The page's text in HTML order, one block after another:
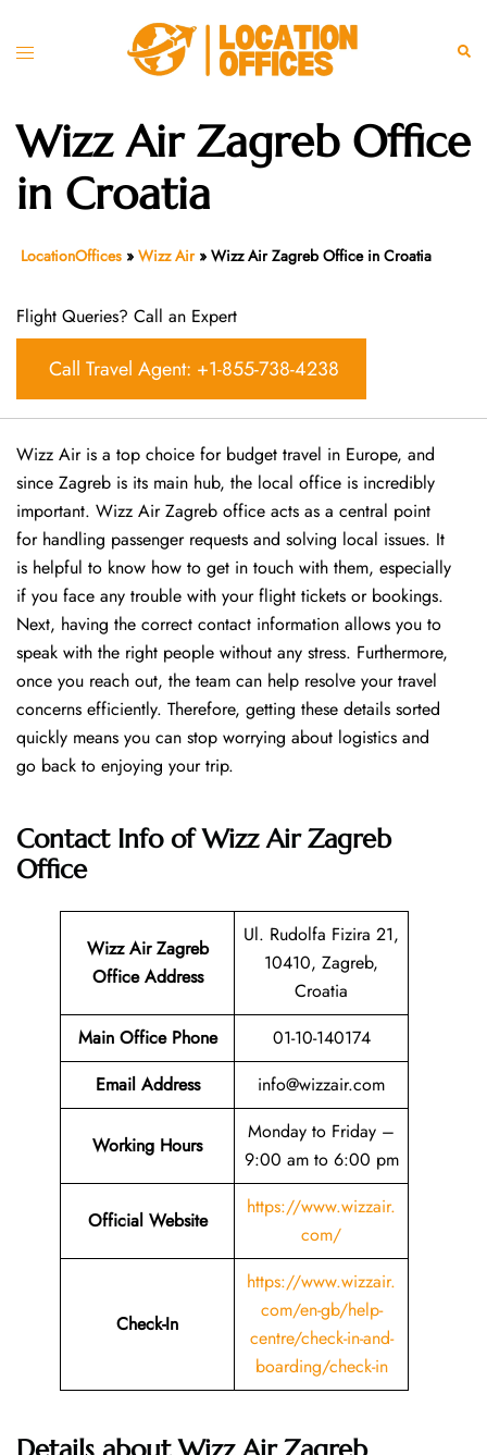
Toggle
Wizz Air Zagreb Office
in Croatia
LocationOffices » Wizz Air» Wizz Air Zagreb Office in Croatia
Flight Queries? Call an Expert
Call Travel Agent: +1-855-738-4238
Wizz Air is a top choice for budget travel in Europe, and
since Zagreb is its main hub, the local office is incredibly
important. Wizz Air Zagreb office acts as a central point
for handling passenger requests and solving local issues. It
is helpful to know how to get in touch with them, especially
if you face any trouble with your flight tickets or bookings.
Next, having the correct contact information allows you to
speak with the right people without any stress. Furthermore,
once you reach out, the team can help resolve your travel
concerns efficiently. Therefore, getting these details sorted
quickly means you can stop worrying about logistics and
go back to enjoying your trip.
Contact Info of Wizz Air Zagreb
Office
Wizz Air Zagreb
Office Address
Ul. Rudolfa Fizira 21,
10410, Zagreb,
Croatia
Main Office Phone
01-10-140174
Email Address info@wizzair.com
Working Hours
Monday to Friday –
9:00 am to 6:00 pm
Official Website
https://www.wizzair.
com/
Check-In
https://www.wizzair.
com/en-gb/help-
centre/check-in-and-
boarding/check-in